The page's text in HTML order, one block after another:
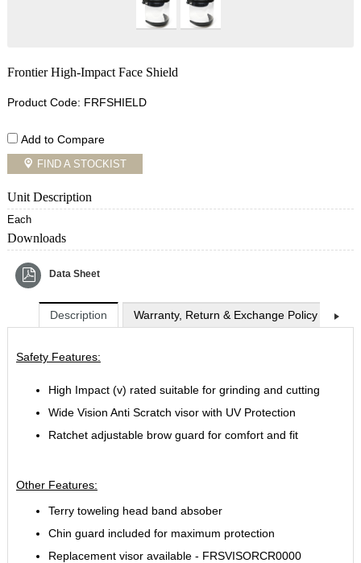
Frontier High-Impact Face Shield
Product Code: FRFSHIELD
Add to Compare
FIND A STOCKIST
Unit Description
Each
Downloads
Data Sheet
Description Warranty, Return & Exchange Policy
Safety Features:
High Impact (v) rated suitable for grinding and cutting
Wide Vision Anti Scratch visor with UV Protection
Ratchet adjustable brow guard for comfort and fit
Other Features:
Terry toweling head band absober
Chin guard included for maximum protection
Replacement visor available - FRSVISORCR0000